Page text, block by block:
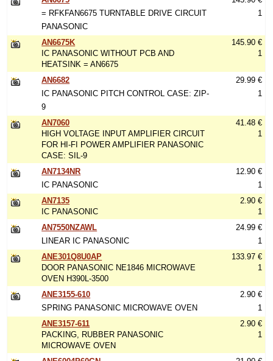
= RFKFAN6675 TURNTABLE DRIVE CIRCUIT
PANASONIC
1
AN6675K
IC PANASONIC WITHOUT PCB AND
HEATSINK = AN6675
145.90 €
1
AN6682
IC PANASONIC PITCH CONTROL CASE: ZIP-
9
29.99 €
1
AN7060
HIGH VOLTAGE INPUT AMPLIFIER CIRCUIT
FOR HI-FI POWER AMPLIFIER PANASONIC
CASE: SIL-9
41.48 €
1
AN7134NR
IC PANASONIC
12.90 €
1
AN7135
IC PANASONIC
2.90 €
1
AN7550NZAWL
LINEAR IC PANASONIC
24.99 €
1
ANE301Q8U0AP
DOOR PANASONIC NE1846 MICROWAVE
OVEN H390L-3500
133.97 €
1
ANE3155-610
SPRING PANASONIC MICROWAVE OVEN
2.90 €
1
ANE3157-611
PACKING, RUBBER PANASONIC
MICROWAVE OVEN
2.90 €
1